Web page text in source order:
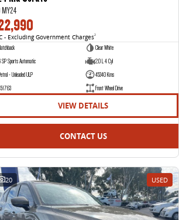
MY24
- Excluding Government Charges2
Clear White
SP Sports Automatic
2.0 L 4 Cyl
- Unleaded ULP
45340 Kms
Front Wheel Drive
VIEW DETAILS
CONTACT US
20 USED